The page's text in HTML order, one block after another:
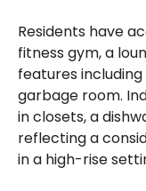
Residents have
fitness gym, a
features
garbage room.
in closets, a
reflecting a
in a high-rise